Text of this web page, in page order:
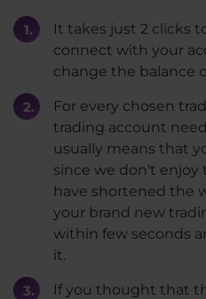
It takes just 2 clicks
connect with your
change the balance
For every chosen
trading account
usually means that
since we don't
have shortened the
your brand new
within few seconds
it.
If you thought that